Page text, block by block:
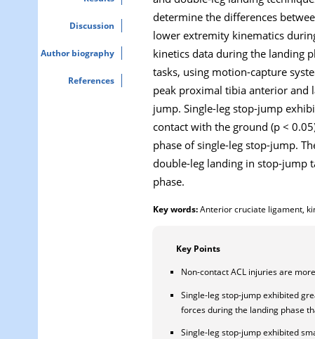
Discussion
Author biography
References
determine the differences
lower extremity kinematics
kinetics data during the landing
tasks, using motion-capture
peak proximal tibia anterior and
jump. Single-leg stop-jump
contact with the ground (p <
phase of single-leg stop-jump.
double-leg landing in stop-jump
phase.
Key words:Anterior cruciate ligament,
Key Points
Non-contact ACL injuries are
Single-leg stop-jump exhibited
forces during the landing phase
Single-leg stop-jump exhibited